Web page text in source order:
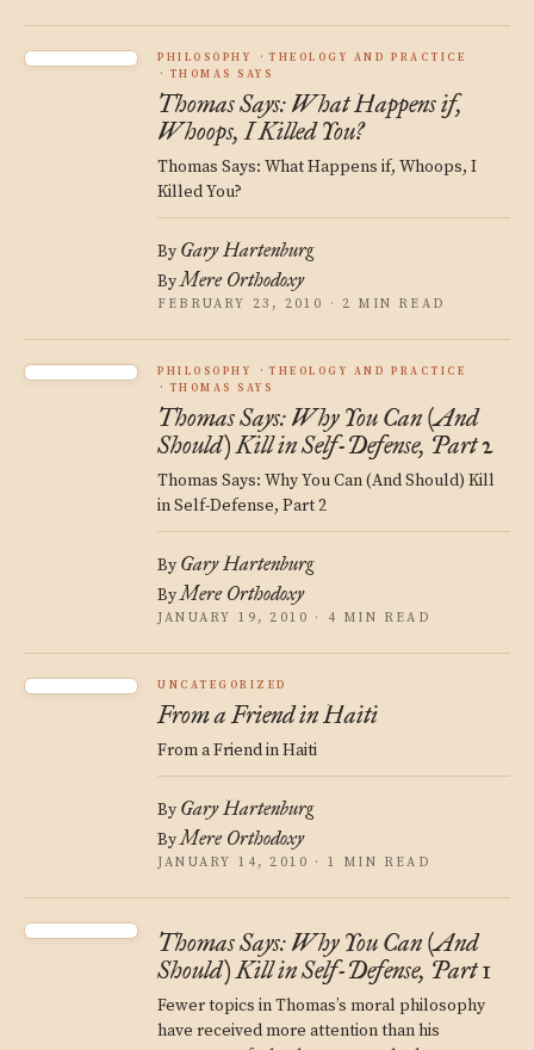
PHILOSOPHY
THEOLOGY AND PRACTICE
THOMAS SAYS
Thomas Says: What Happens if,
Whoops, I Killed You?
Thomas Says: What Happens if, Whoops, I
Killed You?
By Gary Hartenburg
ByMere Orthodoxy
FEBRUARY 23, 2010 · 2 MIN READ
PHILOSOPHY
THEOLOGY AND PRACTICE
THOMAS SAYS
Thomas Says: Why You Can (And
Should) Kill in Self-Defense, Part 2
Thomas Says: Why You Can (And Should) Kill
in Self-Defense, Part 2
By Gary Hartenburg
ByMere Orthodoxy
JANUARY 19, 2010 · 4 MIN READ
UNCATEGORIZED
From a Friend in Haiti
From a Friend in Haiti
By Gary Hartenburg
ByMere Orthodoxy
JANUARY 14, 2010 · 1 MIN READ
Thomas Says: Why You Can (And
Should) Kill in Self-Defense, Part 1
Fewer topics in Thomas’s moral philosophy
have received more attention than his